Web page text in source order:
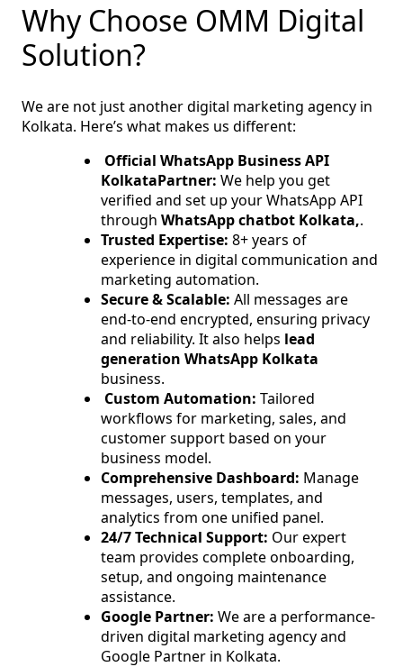
Why Choose OMM Digital
Solution?
We are not just another digital marketing agency in
Kolkata. Here’s what makes us different:
Official WhatsApp Business API
KolkataPartner: We help you get
verified and set up your WhatsApp API
through WhatsApp chatbot Kolkata,.
Trusted Expertise: 8+ years of
experience in digital communication and
marketing automation.
Secure & Scalable: All messages are
end-to-end encrypted, ensuring privacy
and reliability. It also helps lead
generation WhatsApp Kolkata
business.
Custom Automation: Tailored
workflows for marketing, sales, and
customer support based on your
business model.
Comprehensive Dashboard: Manage
messages, users, templates, and
analytics from one unified panel.
24/7 Technical Support: Our expert
team provides complete onboarding,
setup, and ongoing maintenance
assistance.
Google Partner: We are a performance-
driven digital marketing agency and
Google Partner in Kolkata.